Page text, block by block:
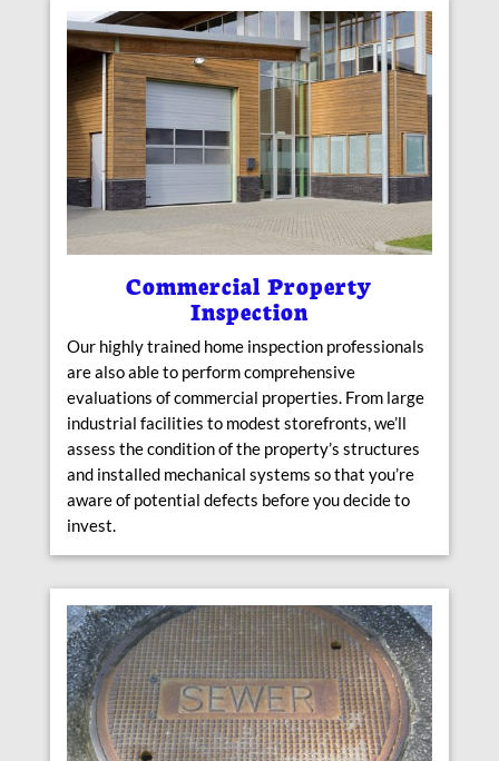
Commercial Property
Inspection
Our highly trained home inspection professionals
are also able to perform comprehensive
evaluations of commercial properties. From large
industrial facilities to modest storefronts, we’ll
assess the condition of the property’s structures
and installed mechanical systems so that you’re
aware of potential defects before you decide to
invest.